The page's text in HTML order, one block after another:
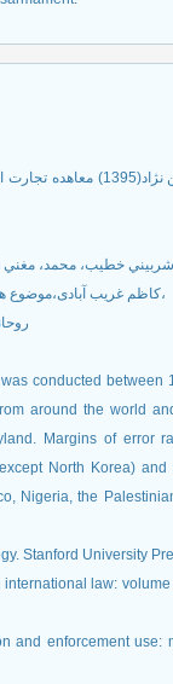
عسگری پوریا، حسین
کاظم غریب آبادی،موضوع هسته ای ایران به روایت اسناد، موسسه چاپ و انتشارات وزارت امور خارجه، بهار 1386،
conducted between
around the world
Margins of error
North Korea)
Nigeria, the
Stanford University
law: volume
and enforcement use: